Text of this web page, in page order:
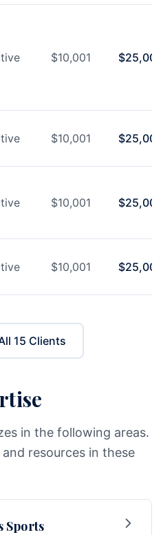
$10,001 $25,000
$10,001 $25,000
$10,001 $25,000
$10,001 $25,000
15 Clients
in the following areas.
resources in these
Sports